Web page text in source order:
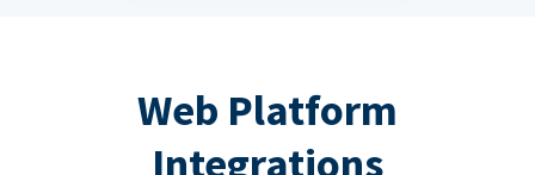
Web Platform
Integrations